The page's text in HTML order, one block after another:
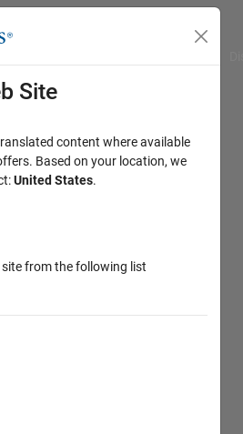
Site
content where available
Based on your location, we
United States.
from the following list